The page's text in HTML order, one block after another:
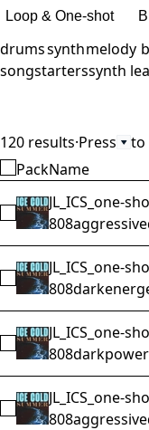
Loop & One-shot
drumssynthmelody
songstarterssynth
120 results·Press to
PackName
Select JL_ICS_one-
JL_ICS_one-
808aggressive
Select JL_ICS_one-
JL_ICS_one-
808dark
Select JL_ICS_one-
JL_ICS_one-
808dark
Select JL_ICS_one-
JL_ICS_one-
808aggressive